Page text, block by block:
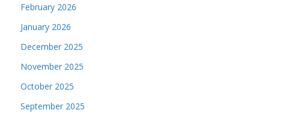
February 2026
January 2026
December 2025
November 2025
October 2025
September 2025